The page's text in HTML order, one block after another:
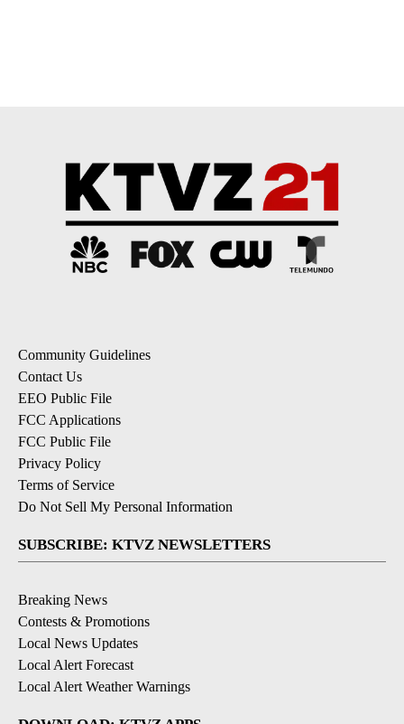
Powered by
Community Guidelines
Contact Us
EEO Public File
FCC Applications
FCC Public File
Privacy Policy
Do Not Sell My Personal Information
SUBSCRIBE: KTVZ NEWSLETTERS
Breaking News
Contests & Promotions